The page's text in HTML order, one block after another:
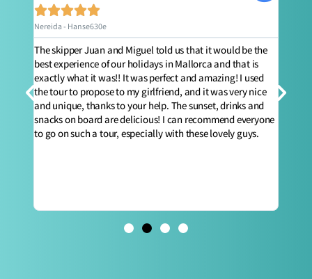

Nereida - Hanse630e
The skipper Juan and Miguel told us that it would be the
best experience of our holidays in Mallorca and that is
exactly what it was!! It was perfect and amazing! I used
the tour to propose to my girlfriend, and it was very nice
and unique, thanks to your help. The sunset, drinks and
snacks on board are delicious! I can recommend everyone
to go on such a tour, especially with these lovely guys.